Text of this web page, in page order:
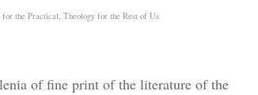
the Practical, Theology for the Rest of Us
of fine print of the literature of the